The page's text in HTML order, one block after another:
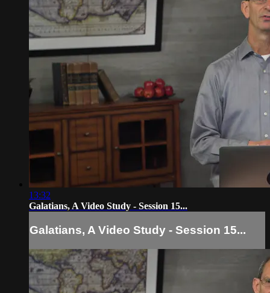
13:32
Galatians, A Video Study - Session 15...
Galatians, A Video Study - Session 15...